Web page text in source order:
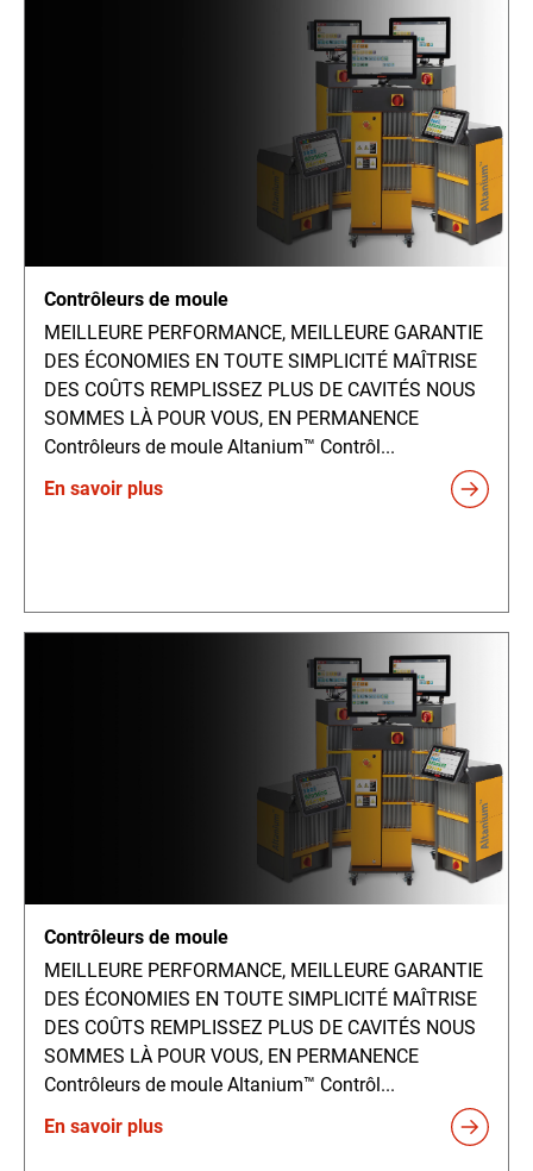
Contrôleurs de moule
MEILLEURE PERFORMANCE, MEILLEURE GARANTIE
DES ÉCONOMIES EN TOUTE SIMPLICITÉ MAÎTRISE
DES COÛTS REMPLISSEZ PLUS DE CAVITÉS NOUS
SOMMES LÀ POUR VOUS, EN PERMANENCE
Contrôleurs de moule Altanium™ Contrôl...
En savoir plus
Contrôleurs de moule
MEILLEURE PERFORMANCE, MEILLEURE GARANTIE
DES ÉCONOMIES EN TOUTE SIMPLICITÉ MAÎTRISE
DES COÛTS REMPLISSEZ PLUS DE CAVITÉS NOUS
SOMMES LÀ POUR VOUS, EN PERMANENCE
Contrôleurs de moule Altanium™ Contrôl...
En savoir plus